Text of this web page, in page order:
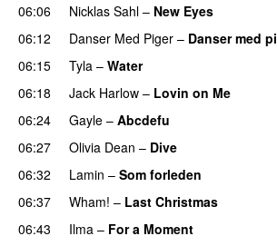
06:06
Nicklas Sahl – New Eyes
06:12
Danser Med Piger – Danser med
06:15
Tyla – Water
06:18 Jack Harlow – Lovin on Me
06:24 Gayle – Abcdefu
06:27
Olivia Dean – Dive
06:32 Lamin – Som forleden
06:37
Wham! – Last Christmas
06:43
Ilma – For a Moment